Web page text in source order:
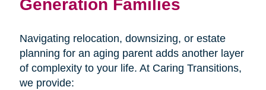
Generation Families
Navigating relocation, downsizing, or estate
planning for an aging parent adds another layer
of complexity to your life. At Caring Transitions,
we provide: